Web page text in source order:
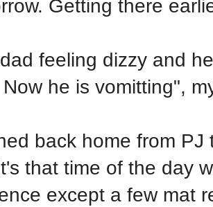
Getting there
feeling dizzy and
Now he is vomitting",
back home from
that time of the day
except a few mat